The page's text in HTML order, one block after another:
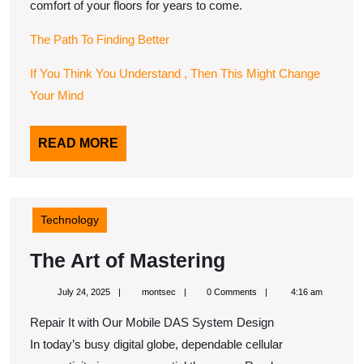
comfort of your floors for years to come.
The Path To Finding Better
If You Think You Understand , Then This Might Change
Your Mind
READ MORE
MORE
Technology
The Art of Mastering
Art
Mastering
July 24, 2025July
2025
montsecmontsec0 Comments 4:16 am
Repair It with Our Mobile DAS System Design
In today’s busy digital globe, dependable cellular